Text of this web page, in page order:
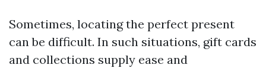
Sometimes, locating the perfect present
can be difficult. In such situations, gift cards
and collections supply ease and